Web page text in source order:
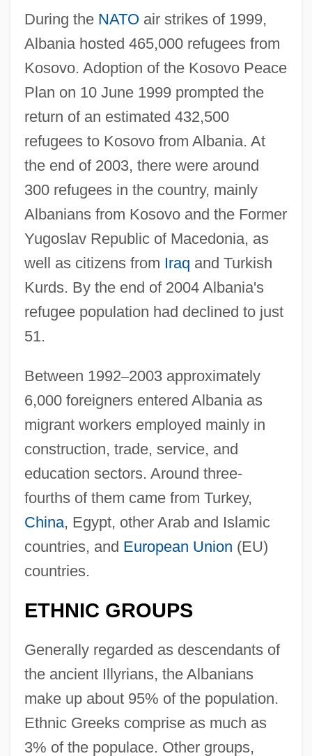
During the NATO air strikes of 1999,
Albania hosted 465,000 refugees from
Kosovo. Adoption of the Kosovo Peace
Plan on 10 June 1999 prompted the
return of an estimated 432,500
refugees to Kosovo from Albania. At
the end of 2003, there were around
300 refugees in the country, mainly
Albanians from Kosovo and the Former
Yugoslav Republic of Macedonia, as
well as citizens from Iraq and Turkish
Kurds. By the end of 2004 Albania's
refugee population had declined to just
51.
Between 1992–2003 approximately
6,000 foreigners entered Albania as
migrant workers employed mainly in
construction, trade, service, and
education sectors. Around three-
fourths of them came from Turkey,
China, Egypt, other Arab and Islamic
countries, and European Union (EU)
countries.
ETHNIC GROUPS
Generally regarded as descendants of
the ancient Illyrians, the Albanians
make up about 95% of the population.
Ethnic Greeks comprise as much as
3% of the populace. Other groups,